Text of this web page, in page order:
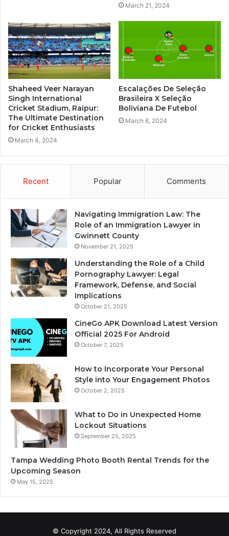
March 21, 2024
Shaheed Veer Narayan
Singh International
Cricket Stadium, Raipur:
The Ultimate Destination
for Cricket Enthusiasts
March 4, 2024
Escalações De Seleção
Brasileira X Seleção
Boliviana De Futebol
March 6, 2024
Recent Popular Comments
Navigating Immigration Law: The
Role of an Immigration Lawyer in
Gwinnett County
November 21, 2025
Understanding the Role of a Child
Pornography Lawyer: Legal
Framework, Defense, and Social
Implications
October 21, 2025
CineGo APK Download Latest Version
Official 2025 For Android
October 7, 2025
How to Incorporate Your Personal
Style into Your Engagement Photos
October 2, 2025
What to Do in Unexpected Home
Lockout Situations
September 25, 2025
Tampa Wedding Photo Booth Rental Trends for the
Upcoming Season
May 15, 2025
© Copyright 2024, All Rights Reserved